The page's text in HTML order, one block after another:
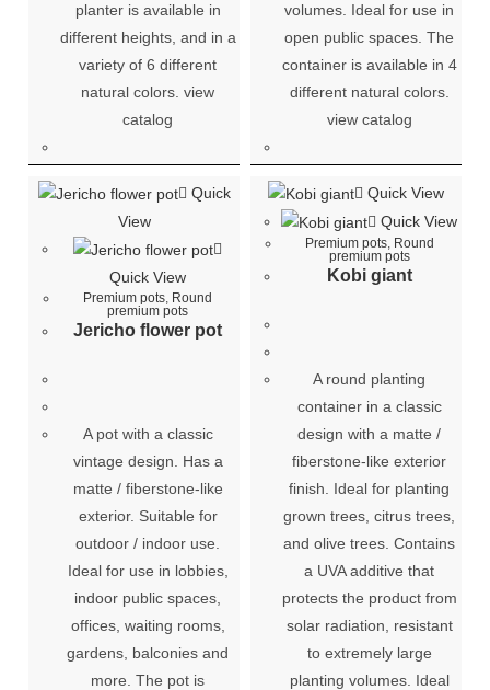
planter is available in
different heights, and in a
variety of 6 different
natural colors. view
catalog
volumes. Ideal for use in
open public spaces. The
container is available in 4
different natural colors.
view catalog
Quick
View
Quick View
Premium pots, Round
premium pots
Jericho flower pot
A pot with a classic
vintage design. Has a
matte / fiberstone-like
exterior. Suitable for
outdoor / indoor use.
Ideal for use in lobbies,
indoor public spaces,
offices, waiting rooms,
gardens, balconies and
more. The pot is
Quick View
Quick View
Premium pots, Round
premium pots
Kobi giant
A round planting
container in a classic
design with a matte /
fiberstone-like exterior
finish. Ideal for planting
grown trees, citrus trees,
and olive trees. Contains
a UVA additive that
protects the product from
solar radiation, resistant
to extremely large
planting volumes. Ideal